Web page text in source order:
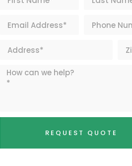
REQUEST QUOTE